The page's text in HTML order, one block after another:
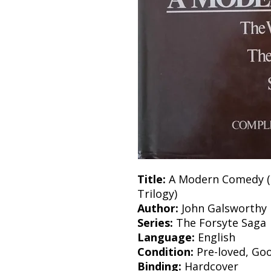
Title: A Modern Comedy
Trilogy)
Author: John Galsworthy
Series: The Forsyte Saga
Language: English
Condition: Pre-loved,
Binding: Hardcover